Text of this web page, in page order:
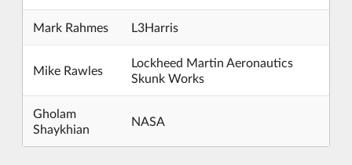
Mark Rahmes L3Harris
Mike Rawles
Lockheed Martin Aeronautics
Skunk Works
Gholam
Shaykhian
NASA